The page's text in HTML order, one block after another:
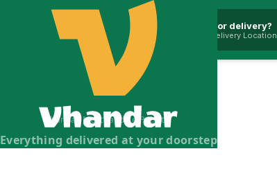
Everything delivered at your doorstep
Vhandar Merchandise Pvt. Ltd.
Pickup or delivery?
Select Delivery Location.